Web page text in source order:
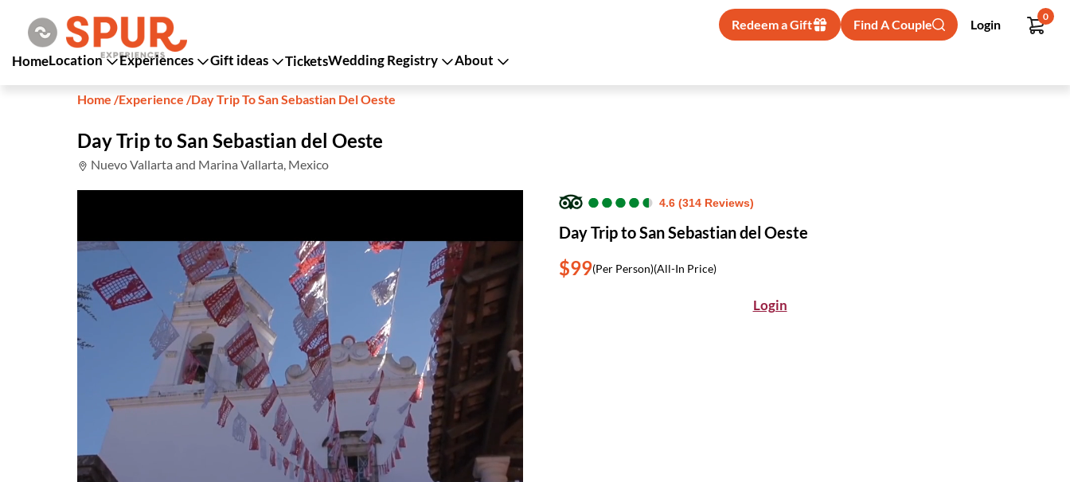
Redeem a Gift Find A Couple Login
0
HomeLocation Experiences Gift ideas TicketsWedding Registry About
Home /Experience /Day Trip To San Sebastian Del Oeste
Day Trip to San Sebastian del Oeste
Nuevo Vallarta and Marina Vallarta, Mexico
●
●●
●●
●●
●●
● 4.6 (314 Reviews)
Day Trip to San Sebastian del Oeste
$99(Per Person)(All-In Price)
Login